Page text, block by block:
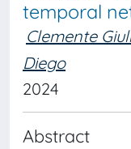
temporal
Clemente
Diego
2024
Abstract